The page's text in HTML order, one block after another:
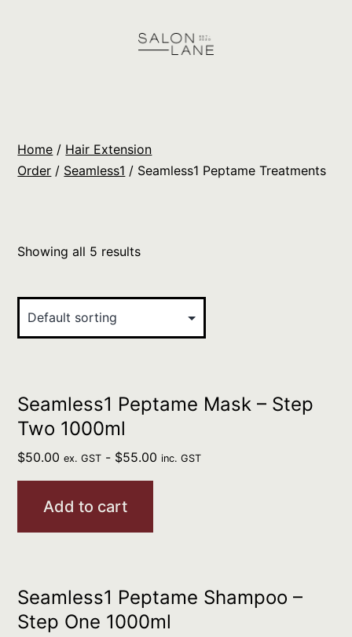
Orders
Home / Hair Extension
Order / Seamless1 / Seamless1 Peptame Treatments
Showing all 5 results
Seamless1 Peptame Mask – Step
Two 1000ml
$50.00 ex. GST - $55.00 inc. GST
Add to cart
Seamless1 Peptame Shampoo –
Step One 1000ml